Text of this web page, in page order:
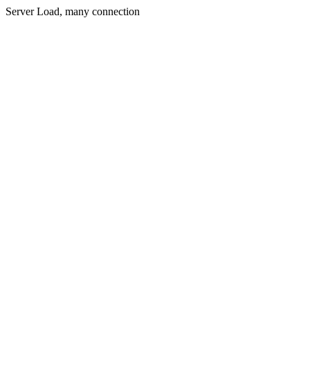
Server Load, many connection